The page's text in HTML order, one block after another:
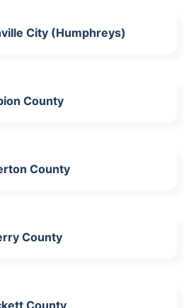
City (Humphreys)
County
County
County
County